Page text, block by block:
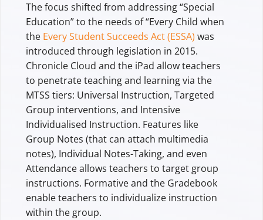
The focus shifted from addressing “Special
Education” to the needs of “Every Child when
the Every Student Succeeds Act (ESSA) was
introduced through legislation in 2015.
Chronicle Cloud and the iPad allow teachers
to penetrate teaching and learning via the
MTSS tiers: Universal Instruction, Targeted
Group interventions, and Intensive
Individualised Instruction. Features like
Group Notes (that can attach multimedia
notes), Individual Notes-Taking, and even
Attendance allows teachers to target group
instructions. Formative and the Gradebook
enable teachers to individualize instruction
within the group.